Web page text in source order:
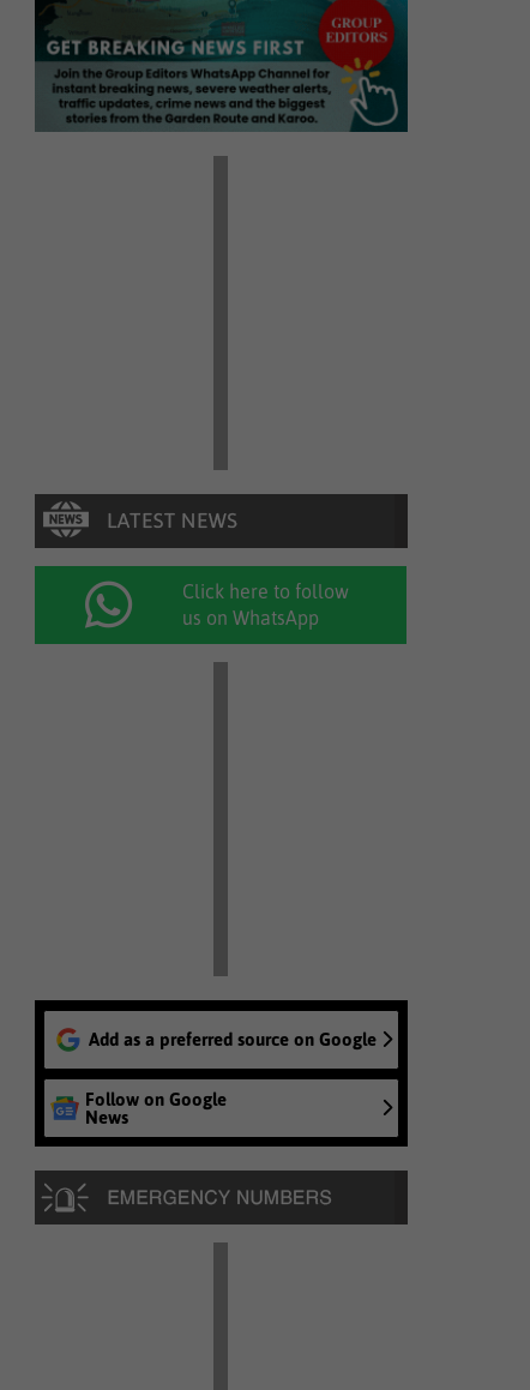
Click here to follow
us on WhatsApp
Add as a preferred source on Google
Follow on Google
News